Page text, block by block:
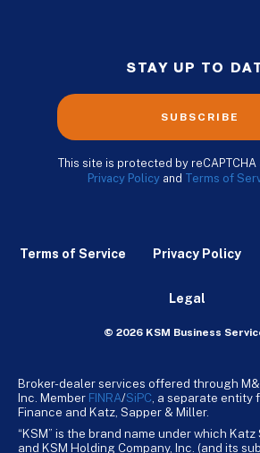
STAY UP TO
SUBSCRIBE
This site is protected by
Privacy Policy and Terms of
Terms of Service Privacy Policy
Legal
© 2026 KSM Business
Broker-dealer services offered through
Inc. Member FINRA/SiPC , a separate entity
Finance and Katz, Sapper & Miller.
“KSM” is the brand name under which Katz
and KSM Holding Company, Inc. (and its